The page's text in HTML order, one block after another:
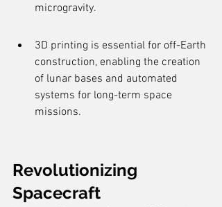
microgravity.
3D printing is essential for off-Earth
construction, enabling the creation
of lunar bases and automated
systems for long-term space
missions.
Revolutionizing
Spacecraft